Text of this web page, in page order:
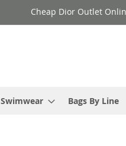
Cheap Dior Outlet
Swimwear Bags By Line